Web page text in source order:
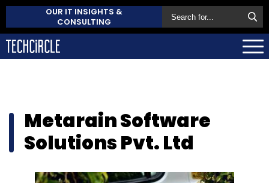
OUR IT INSIGHTS &
CONSULTING
Metarain Software
Solutions Pvt. Ltd